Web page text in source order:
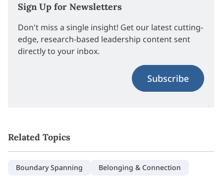
Sign Up for Newsletters
Don't miss a single insight! Get our latest cutting-
edge, research-based leadership content sent
directly to your inbox.
Subscribe
Related Topics
Boundary Spanning Belonging & Connection